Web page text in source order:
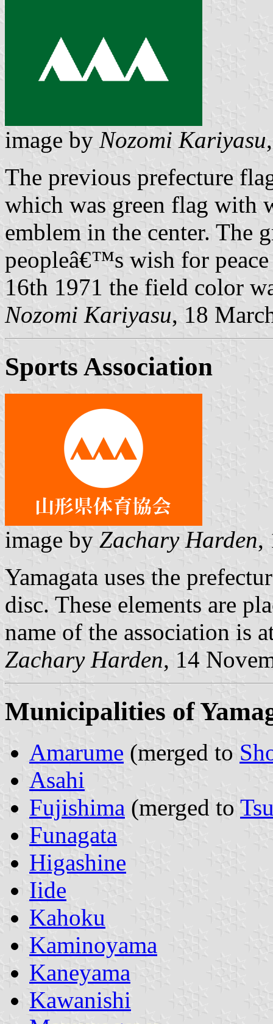
image by Nozomi Kariyasu
The previous prefecture
which was green flag with
emblem in the center. The
peopleâ€™s wish for
16th 1971 the field color
Nozomi Kariyasu, 18
Sports Association
image by Zachary Harden,
Yamagata uses the
disc. These elements are
name of the association is
Zachary Harden, 14
Municipalities of
Amarume (merged to
Asahi
Fujishima (merged to
Funagata
Higashine
Iide
Kahoku
Kaminoyama
Kaneyama
Kawanishi